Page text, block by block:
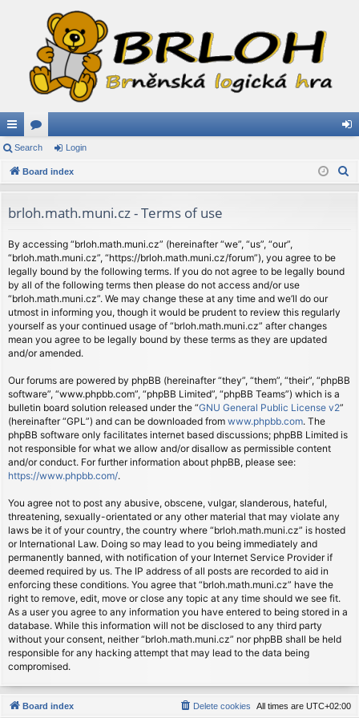
ui
ck
ks
or
u
s
in
Search Login
Board index
brloh.math.muni.cz - Terms of use
By accessing “brloh.math.muni.cz” (hereinafter “we”, “us”, “our”,
“brloh.math.muni.cz”, “https://brloh.math.muni.cz/forum”), you agree to be
legally bound by the following terms. If you do not agree to be legally bound
by all of the following terms then please do not access and/or use
“brloh.math.muni.cz”. We may change these at any time and we’ll do our
utmost in informing you, though it would be prudent to review this regularly
yourself as your continued usage of “brloh.math.muni.cz” after changes
mean you agree to be legally bound by these terms as they are updated
and/or amended.
Our forums are powered by phpBB (hereinafter “they”, “them”, “their”, “phpBB
software”, “www.phpbb.com”, “phpBB Limited”, “phpBB Teams”) which is a
bulletin board solution released under the “GNU General Public License v2”
(hereinafter “GPL”) and can be downloaded from www.phpbb.com. The
phpBB software only facilitates internet based discussions; phpBB Limited is
not responsible for what we allow and/or disallow as permissible content
and/or conduct. For further information about phpBB, please see:
https://www.phpbb.com/.
You agree not to post any abusive, obscene, vulgar, slanderous, hateful,
threatening, sexually-orientated or any other material that may violate any
laws be it of your country, the country where “brloh.math.muni.cz” is hosted
or International Law. Doing so may lead to you being immediately and
permanently banned, with notification of your Internet Service Provider if
deemed required by us. The IP address of all posts are recorded to aid in
enforcing these conditions. You agree that “brloh.math.muni.cz” have the
right to remove, edit, move or close any topic at any time should we see fit.
As a user you agree to any information you have entered to being stored in a
database. While this information will not be disclosed to any third party
without your consent, neither “brloh.math.muni.cz” nor phpBB shall be held
responsible for any hacking attempt that may lead to the data being
compromised.
Board index All times are UTC+02:00
Delete cookies